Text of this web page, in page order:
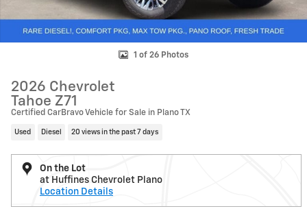
1 of 26 Photos
2026 Chevrolet
Tahoe Z71
Certified CarBravo Vehicle for Sale in Plano TX
Used Diesel 20 views in the past 7 days
On the Lot
at Huffines Chevrolet Plano
Location Details